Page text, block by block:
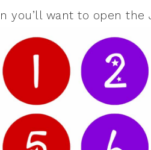
you’ll want to open the